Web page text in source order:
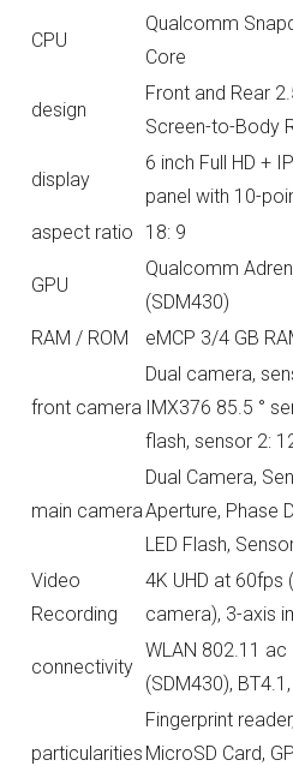
CPU
Qualcomm
Core
design
Front and Rear
Screen-to-Body
display
6 inch Full HD +
panel with 10-
aspect ratio
18: 9
GPU
Qualcomm
(SDM430)
RAM / ROM
eMCP 3/4 GB
front camera
Dual camera,
IMX376 85.5 °
flash, sensor 2:
main camera
Dual Camera,
Aperture, Phase
LED Flash,
Video
Recording
4K UHD at 60fps
camera), 3-axis
connectivity
WLAN 802.11 ac
(SDM430),
particularities
Fingerprint
MicroSD Card,